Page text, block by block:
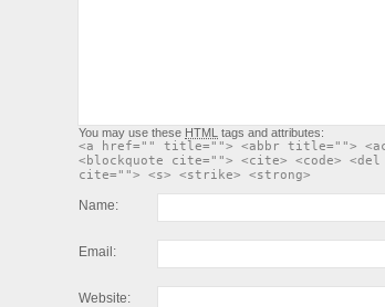
You may use these HTML tags and attributes:
<a href="" title=""> <abbr title="">
<blockquote cite=""> <cite> <code> <del
cite=""> <s> <strike> <strong>
Name:
Email:
Website: